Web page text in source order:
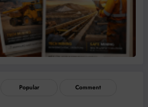
Popular Comment